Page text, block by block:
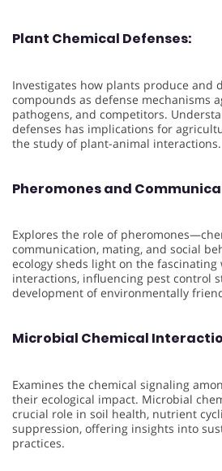
Plant Chemical Defenses:
Investigates how plants produce and
compounds as defense mechanisms
pathogens, and competitors.
defenses has implications for
the study of plant-animal interactions.
Pheromones and
Explores the role of
communication, mating, and social
ecology sheds light on the
interactions, influencing pest control
development of environmentally
Microbial Chemical
Examines the chemical signaling
their ecological impact. Microbial
crucial role in soil health, nutrient
suppression, offering insights into
practices.